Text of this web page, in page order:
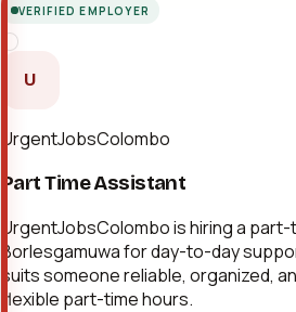
VERIFIED EMPLOYER
U
UrgentJobsColombo
Part Time Assistant
UrgentJobsColombo is hiring a
Borlesgamuwa for day-to-day
suits someone reliable, organized,
flexible part-time hours.